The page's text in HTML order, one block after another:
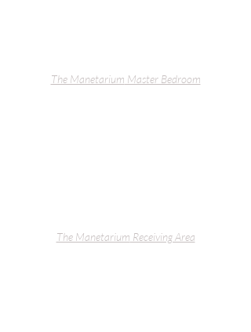
The Manetarium Master Bedroom
The Manetarium Receiving Area